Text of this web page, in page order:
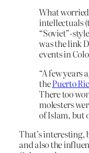
What
intellectuals
“Soviet”-
was the link
events in
“A few years
thePuerto
There too
molesters
of Islam, but
That’s interesting,
and also the